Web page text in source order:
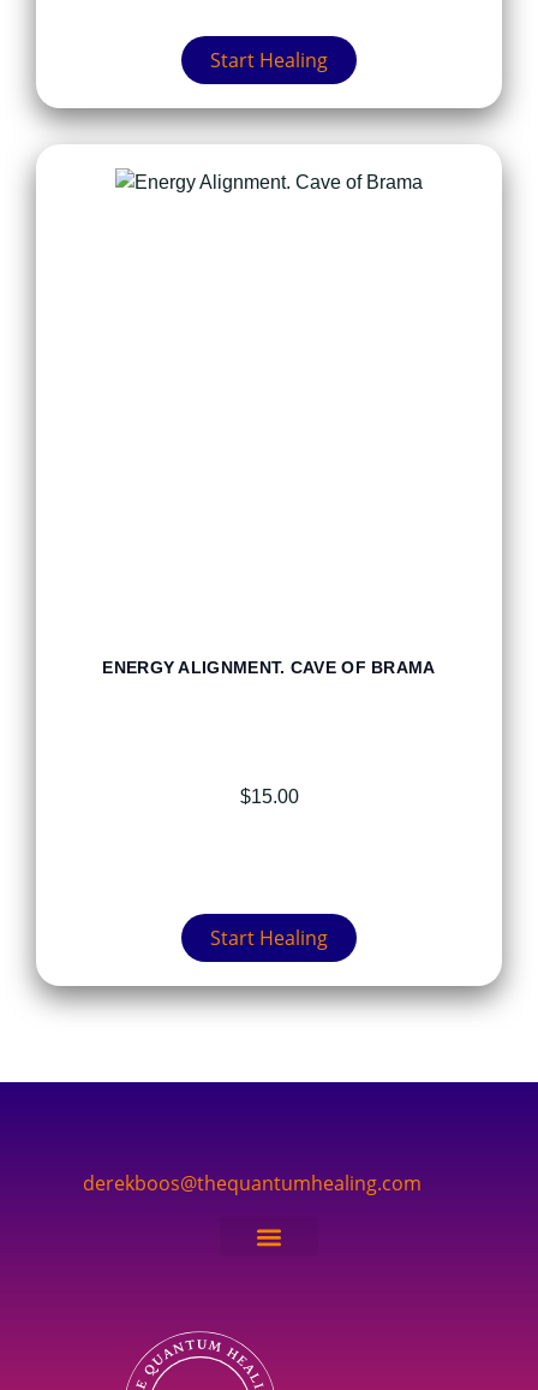
Start Healing
ENERGY ALIGNMENT. CAVE OF BRAMA
$15.00
Start Healing
derekboos@thequantumhealing.com